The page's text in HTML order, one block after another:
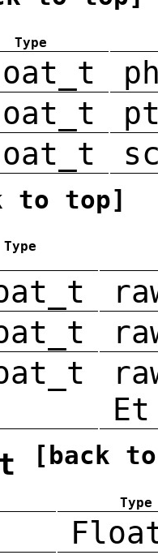
Type
to top]
Type
Et
[back
Type